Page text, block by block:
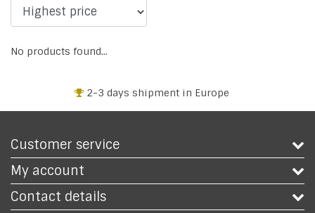
No products found...
2-3 days shipment in Europe
Customer service
My account
Contact details